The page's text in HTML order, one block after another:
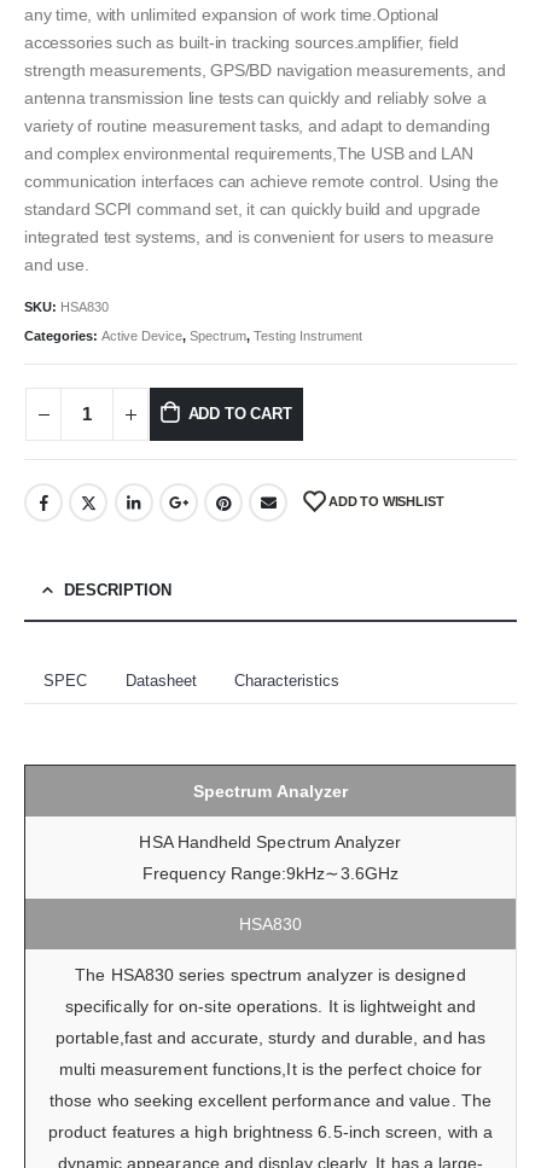
any time, with unlimited expansion of work time.Optional
accessories such as built-in tracking sources.amplifier, field
strength measurements, GPS/BD navigation measurements, and
antenna transmission line tests can quickly and reliably solve a
variety of routine measurement tasks, and adapt to demanding
and complex environmental requirements,The USB and LAN
communication interfaces can achieve remote control. Using the
standard SCPI command set, it can quickly build and upgrade
integrated test systems, and is convenient for users to measure
and use.
SKU: HSA830
Categories: Active Device, Spectrum, Testing Instrument
ADD TO CART
ADD TO WISHLIST
DESCRIPTION
SPEC Datasheet Characteristics
Spectrum Analyzer
HSA Handheld Spectrum Analyzer
Frequency Range:9kHz∼3.6GHz
HSA830
The HSA830 series spectrum analyzer is designed
specifically for on-site operations. It is lightweight and
portable,fast and accurate, sturdy and durable, and has
multi measurement functions,It is the perfect choice for
those who seeking excellent performance and value. The
product features a high brightness 6.5-inch screen, with a
dynamic appearance and display clearly. It has a large-